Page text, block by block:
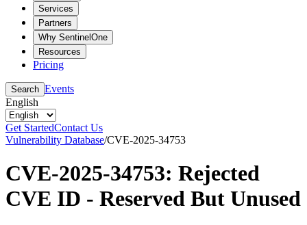
Services
Partners
Why SentinelOne
Resources
Pricing
Search Events
English
Get StartedContact Us
Vulnerability Database/CVE-2025-34753
CVE-2025-34753: Rejected
CVE ID - Reserved But Unused